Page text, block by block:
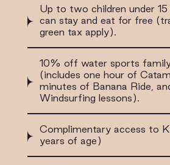
Up to two children under
can stay and eat for free
green tax apply).
10% off water sports
(includes one hour of
minutes of Banana Ride,
Windsurfing lessons).
Complimentary access to
years of age)